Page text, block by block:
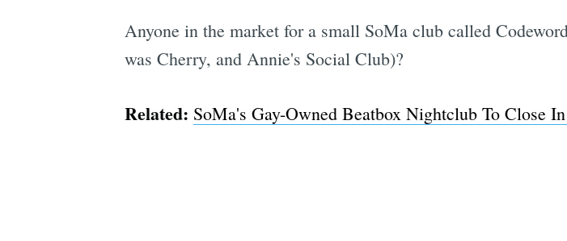
Anyone in the market for a small SoMa club called
was Cherry, and Annie's Social Club)?
Related: SoMa's Gay-Owned Beatbox Nightclub To Close